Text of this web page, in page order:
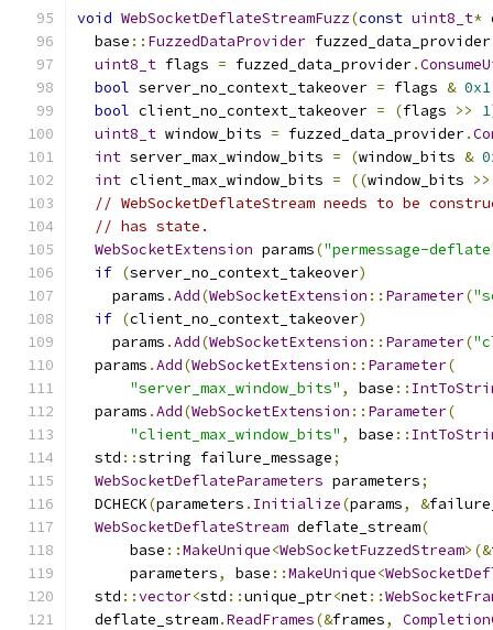
void WebSocketDeflateStreamFuzz(const uint8_t*
  base
:: FuzzedDataProvider fuzzed_data_provider
uint8_t flags = fuzzed_data_provider.
bool server_no_context_takeover = flags & 0x1
bool client_no_context_takeover = (flags >> 1
uint8_t window_bits = fuzzed_data_provider.
int server_max_window_bits = (window_bits &
int client_max_window_bits = ((window_bits >>
// WebSocketDeflateStream needs to be
// has state.
WebSocketExtension params("permessage-
if (server_no_context_takeover)
    params
.Add(WebSocketExtension :: Parameter(
if (client_no_context_takeover)
    params
.Add(WebSocketExtension :: Parameter(
  params
.Add(WebSocketExtension :: Parameter(
"server_max_window_bits" , base ::
  params
.Add(WebSocketExtension :: Parameter(
"client_max_window_bits" , base ::
  std
::string failure_message;
WebSocketDeflateParameters parameters;
  DCHECK
(parameters . Initialize(params, &
WebSocketDeflateStream deflate_stream(
      base
::MakeUnique<WebSocketFuzzedStream>(&
      parameters
, base ::MakeUnique<
  std
::vector<std ::unique_ptr<net::
  deflate_stream
.ReadFrames(&frames,